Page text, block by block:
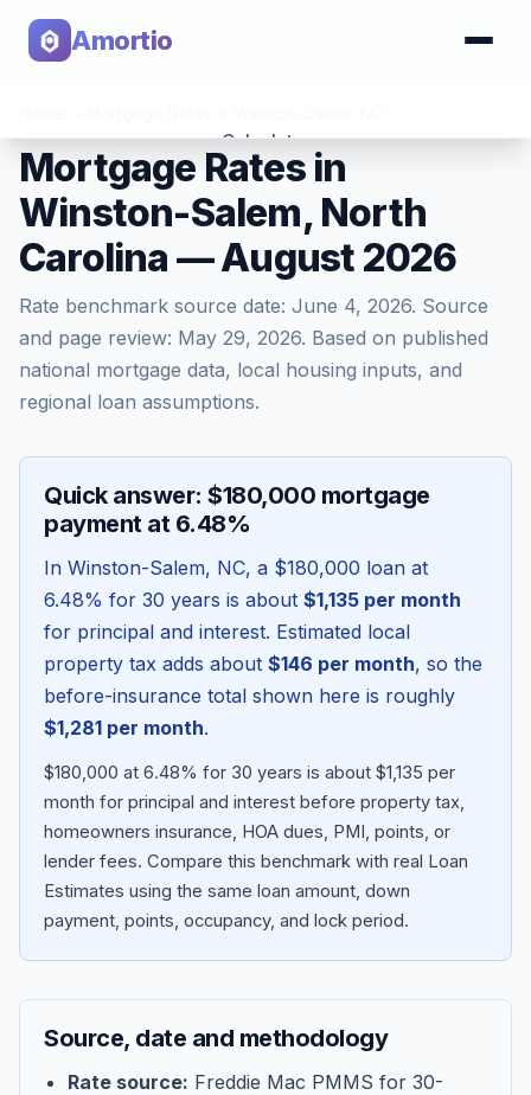
Amortio
Calculator
Tools
Blog
About
Get Started
Mortgage Rates in
Winston-Salem, North
Carolina — August 2026
Rate benchmark source date: June 4, 2026. Source
and page review: May 29, 2026. Based on published
national mortgage data, local housing inputs, and
regional loan assumptions.
Quick answer: $180,000 mortgage
payment at 6.48%
In Winston-Salem, NC, a $180,000 loan at
6.48% for 30 years is about $1,135 per month
for principal and interest. Estimated local
property tax adds about $146 per month, so the
before-insurance total shown here is roughly
$1,281 per month.
$180,000 at 6.48% for 30 years is about $1,135 per
month for principal and interest before property tax,
homeowners insurance, HOA dues, PMI, points, or
lender fees. Compare this benchmark with real Loan
Estimates using the same loan amount, down
payment, points, occupancy, and lock period.
Source, date and methodology
Rate source: Freddie Mac PMMS for 30-